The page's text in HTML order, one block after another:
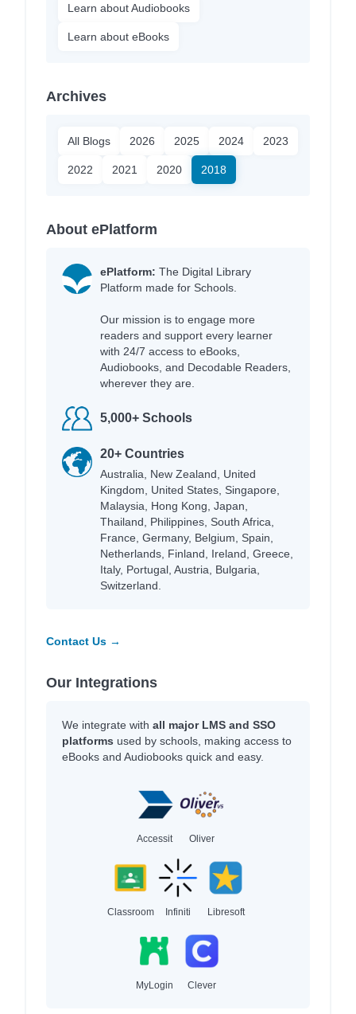
Learn about Audiobooks
Learn about eBooks
Archives
All Blogs 2026 2025 2024 2023
2022 2021 2020 2018
About ePlatform
ePlatform: The Digital Library
Platform made for Schools.
Our mission is to engage more
readers and support every learner
with 24/7 access to eBooks,
Audiobooks, and Decodable Readers,
wherever they are.
5,000+ Schools
20+ Countries
Australia, New Zealand, United
Kingdom, United States, Singapore,
Malaysia, Hong Kong, Japan,
Thailand, Philippines, South Africa,
France, Germany, Belgium, Spain,
Netherlands, Finland, Ireland, Greece,
Italy, Portugal, Austria, Bulgaria,
Switzerland.
Contact Us →
Our Integrations
We integrate with all major LMS and SSO
platforms used by schools, making access to
eBooks and Audiobooks quick and easy.
Accessit Oliver
Classroom Infiniti Libresoft
MyLogin Clever